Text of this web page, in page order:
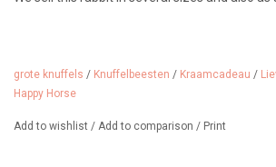
grote knuffels / Knuffelbeesten / Kraamcadeau /
Happy Horse
Add to wishlist / Add to comparison / Print